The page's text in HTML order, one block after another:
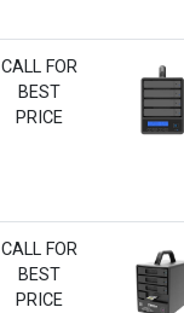
CALL FOR
BEST
PRICE
CALL FOR
BEST
PRICE